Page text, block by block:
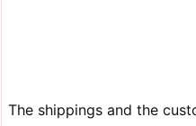
The shippings and the